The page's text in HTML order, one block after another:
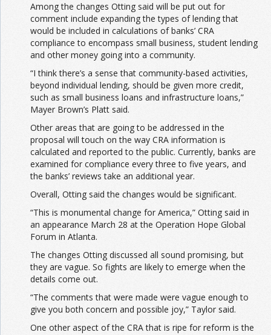
Among the changes Otting said will be put out for
comment include expanding the types of lending that
would be included in calculations of banks’ CRA
compliance to encompass small business, student lending
and other money going into a community.
“I think there’s a sense that community-based activities,
beyond individual lending, should be given more credit,
such as small business loans and infrastructure loans,”
Mayer Brown’s Platt said.
Other areas that are going to be addressed in the
proposal will touch on the way CRA information is
calculated and reported to the public. Currently, banks are
examined for compliance every three to five years, and
the banks’ reviews take an additional year.
Overall, Otting said the changes would be significant.
“This is monumental change for America,” Otting said in
an appearance March 28 at the Operation Hope Global
Forum in Atlanta.
The changes Otting discussed all sound promising, but
they are vague. So fights are likely to emerge when the
details come out.
“The comments that were made were vague enough to
give you both concern and possible joy,” Taylor said.
One other aspect of the CRA that is ripe for reform is the